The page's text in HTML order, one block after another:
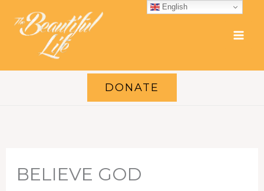
content
DONATE
BELIEVE GOD
English